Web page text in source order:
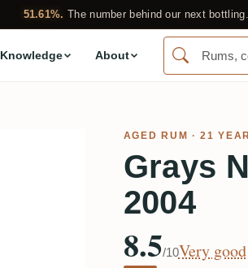
51.61%. The number behind our next
Knowledge About
AGED RUM · 21
Grays
2004
8.5/10Very good